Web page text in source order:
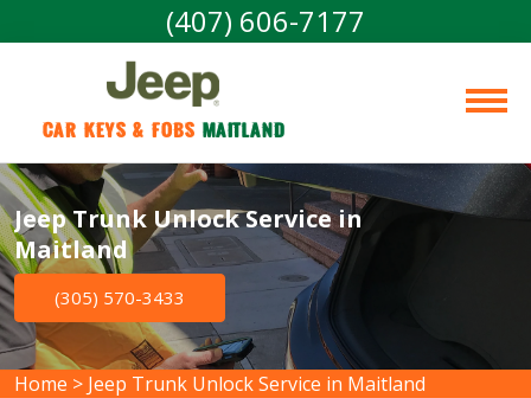
(407) 606-7177
Car Keys & Fobs Maitland
Jeep Trunk Unlock Service in
Maitland
(305) 570-3433
Home > Jeep Trunk Unlock Service in Maitland